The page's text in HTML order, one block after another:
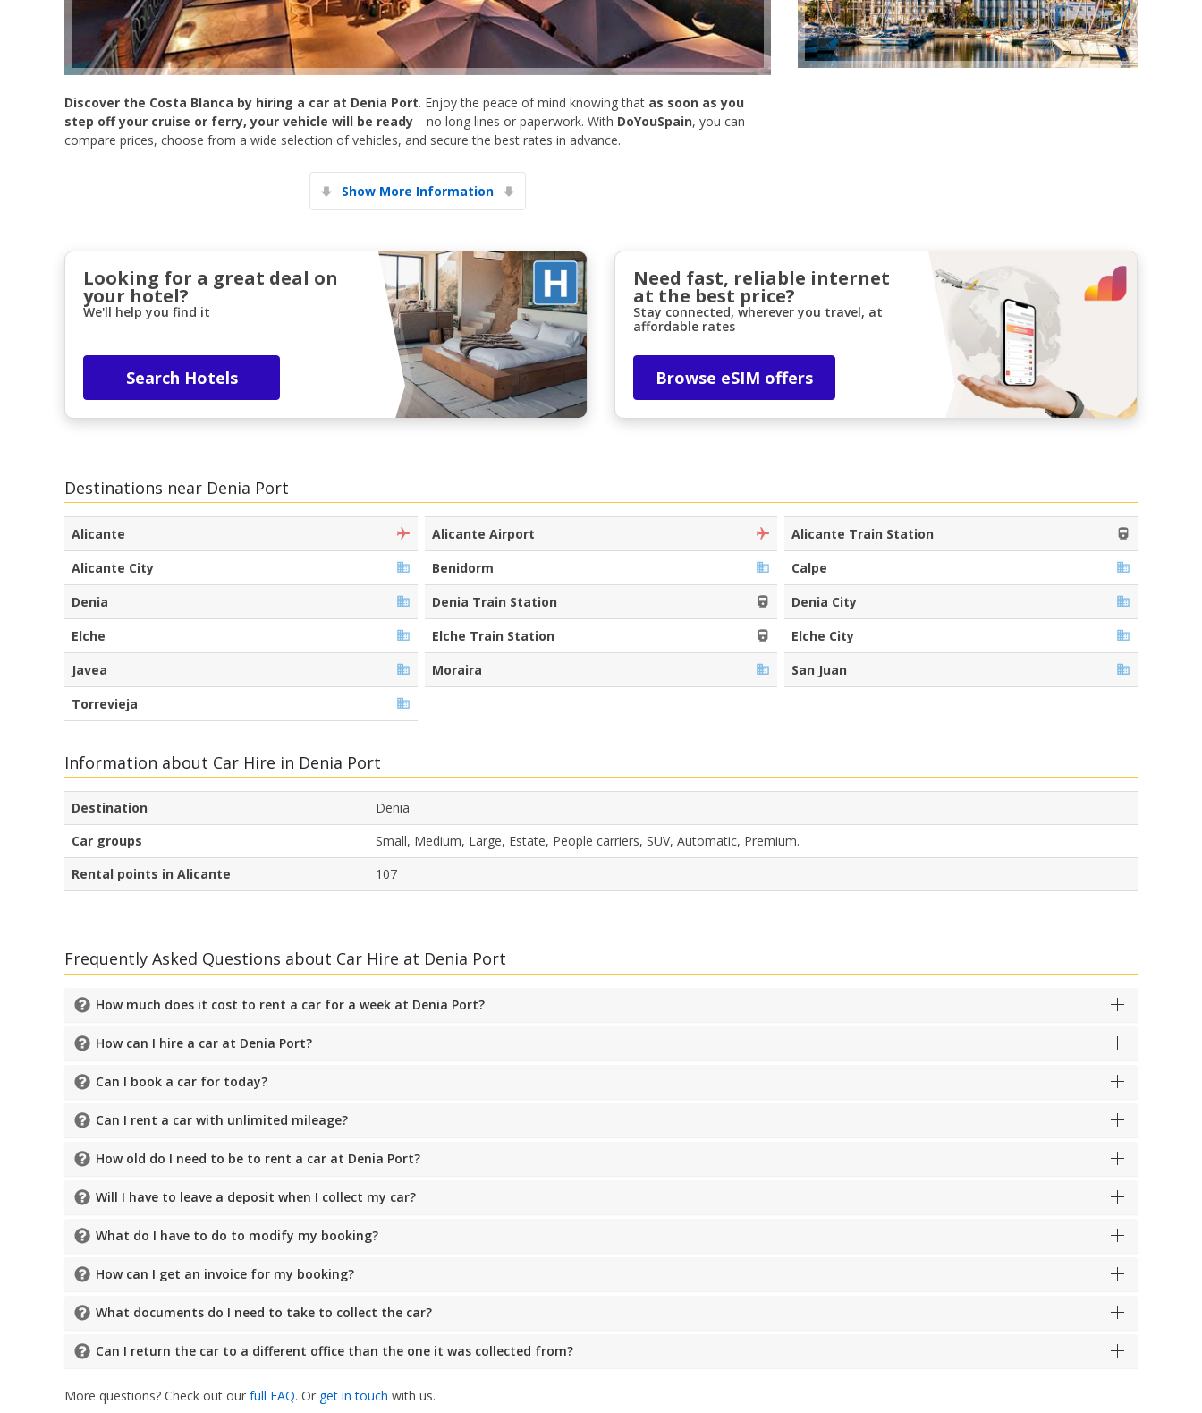
Discover the Costa Blanca by hiring a car at Denia Port. Enjoy the peace of mind knowing that as soon as you
step off your cruise or ferry, your vehicle will be ready—no long lines or paperwork. With DoYouSpain, you can
compare prices, choose from a wide selection of vehicles, and secure the best rates in advance.
Show More Information
Looking for a great deal on
your hotel?
We'll help you find it
Search Hotels
Need fast, reliable internet
at the best price?
Stay connected, wherever you travel, at
affordable rates
Browse eSIM offers
Destinations near Denia Port
Alicante Alicante Airport
Alicante Train Station
Alicante City
Benidorm
Calpe
Denia
Denia Train Station
Denia City
Elche
Elche Train Station
Elche City
Javea
Moraira
San Juan
Torrevieja
Information about Car Hire in Denia Port
Destination
Denia
Car groups
Small, Medium, Large, Estate, People carriers, SUV, Automatic, Premium.
Rental points in Alicante
107
Frequently Asked Questions about Car Hire at Denia Port
How much does it cost to rent a car for a week at Denia Port?
How can I hire a car at Denia Port?
Can I book a car for today?
Can I rent a car with unlimited mileage?
How old do I need to be to rent a car at Denia Port?
Will I have to leave a deposit when I collect my car?
What do I have to do to modify my booking?
How can I get an invoice for my booking?
What documents do I need to take to collect the car?
Can I return the car to a different office than the one it was collected from?
More questions? Check out our full FAQ. Or get in touch with us.
Top Savings
Get access to exclusive partner deals